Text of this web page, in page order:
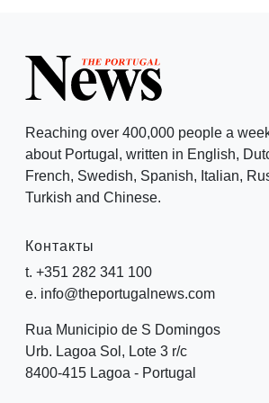
Reaching over 400,000 people a
about Portugal, written in English,
French, Swedish, Spanish, Italian,
Turkish and Chinese.
Контакты
t. +351 282 341 100
e. info@theportugalnews.com
Rua Municipio de S Domingos
Urb. Lagoa Sol, Lote 3 r/c
8400-415 Lagoa - Portugal